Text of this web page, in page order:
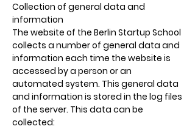
Collection of general data and
information
The website of the Berlin Startup School
collects a number of general data and
information each time the website is
accessed by a person or an
automated system. This general data
and information is stored in the log files
of the server. This data can be
collected: